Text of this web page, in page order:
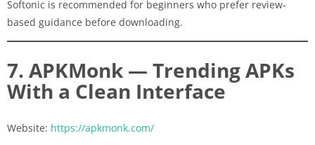
Softonic is recommended for beginners who prefer review-
based guidance before downloading.
7. APKMonk — Trending APKs
With a Clean Interface
Website: https://apkmonk.com/